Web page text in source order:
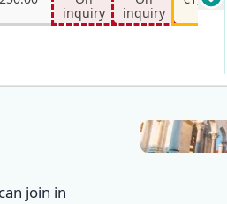
inquiry
inquiry
join in